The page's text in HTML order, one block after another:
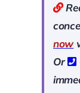
now
Or